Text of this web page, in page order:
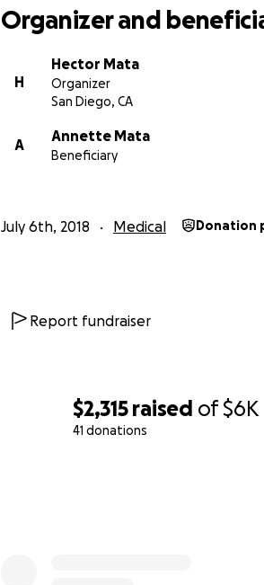
$2,315 raised of$6K
41 donations
Organizer and
H
Hector Mata
Organizer
San Diego, CA
A
Annette Mata
Beneficiary
July 6th, 2018 Medical Donation
Report fundraiser